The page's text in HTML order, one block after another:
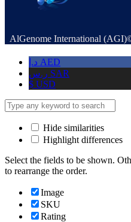
AlGenome International
د.إ AED
ر.س SAR
$ USD
Hide similarities
Highlight differences
Select the fields to be shown.
to rearrange the order.
Image
SKU
Rating